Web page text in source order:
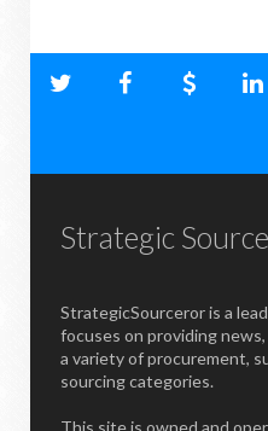
Strategic
StrategicSourceror is a
focuses on providing
a variety of procurement,
sourcing categories.
This site is owned and